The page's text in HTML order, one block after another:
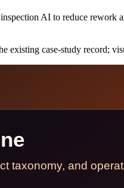
AI to reduce rework
case-study record;